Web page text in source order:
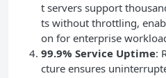
t servers support
ts without throttling,
on for enterprise
99.9% Service Uptime:
cture ensures